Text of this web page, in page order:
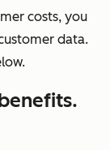
costs, you
data.